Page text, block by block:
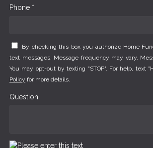
Phone *
By checking this box you authorize Home
text messages. Message frequency may vary.
You may opt-out by texting "STOP". For help, text
Policy for more details.
Question